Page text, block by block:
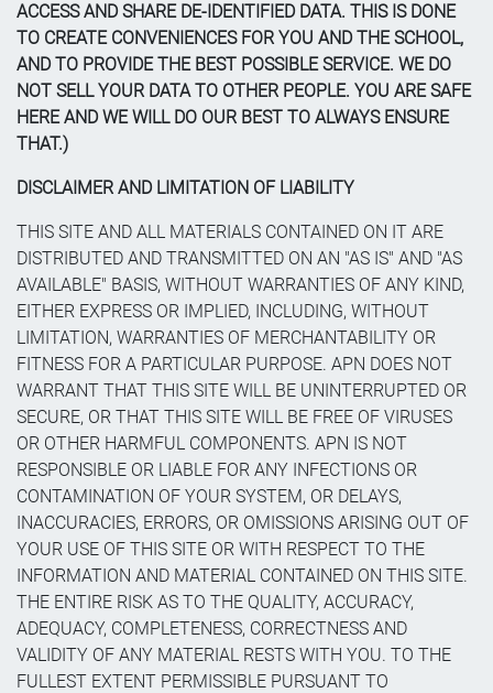
ACCESS AND SHARE DE-IDENTIFIED DATA. THIS IS DONE
TO CREATE CONVENIENCES FOR YOU AND THE SCHOOL,
AND TO PROVIDE THE BEST POSSIBLE SERVICE. WE DO
NOT SELL YOUR DATA TO OTHER PEOPLE. YOU ARE SAFE
HERE AND WE WILL DO OUR BEST TO ALWAYS ENSURE
THAT.)
DISCLAIMER AND LIMITATION OF LIABILITY
THIS SITE AND ALL MATERIALS CONTAINED ON IT ARE
DISTRIBUTED AND TRANSMITTED ON AN "AS IS" AND "AS
AVAILABLE" BASIS, WITHOUT WARRANTIES OF ANY KIND,
EITHER EXPRESS OR IMPLIED, INCLUDING, WITHOUT
LIMITATION, WARRANTIES OF MERCHANTABILITY OR
FITNESS FOR A PARTICULAR PURPOSE. APN DOES NOT
WARRANT THAT THIS SITE WILL BE UNINTERRUPTED OR
SECURE, OR THAT THIS SITE WILL BE FREE OF VIRUSES
OR OTHER HARMFUL COMPONENTS. APN IS NOT
RESPONSIBLE OR LIABLE FOR ANY INFECTIONS OR
CONTAMINATION OF YOUR SYSTEM, OR DELAYS,
INACCURACIES, ERRORS, OR OMISSIONS ARISING OUT OF
YOUR USE OF THIS SITE OR WITH RESPECT TO THE
INFORMATION AND MATERIAL CONTAINED ON THIS SITE.
THE ENTIRE RISK AS TO THE QUALITY, ACCURACY,
ADEQUACY, COMPLETENESS, CORRECTNESS AND
VALIDITY OF ANY MATERIAL RESTS WITH YOU. TO THE
FULLEST EXTENT PERMISSIBLE PURSUANT TO